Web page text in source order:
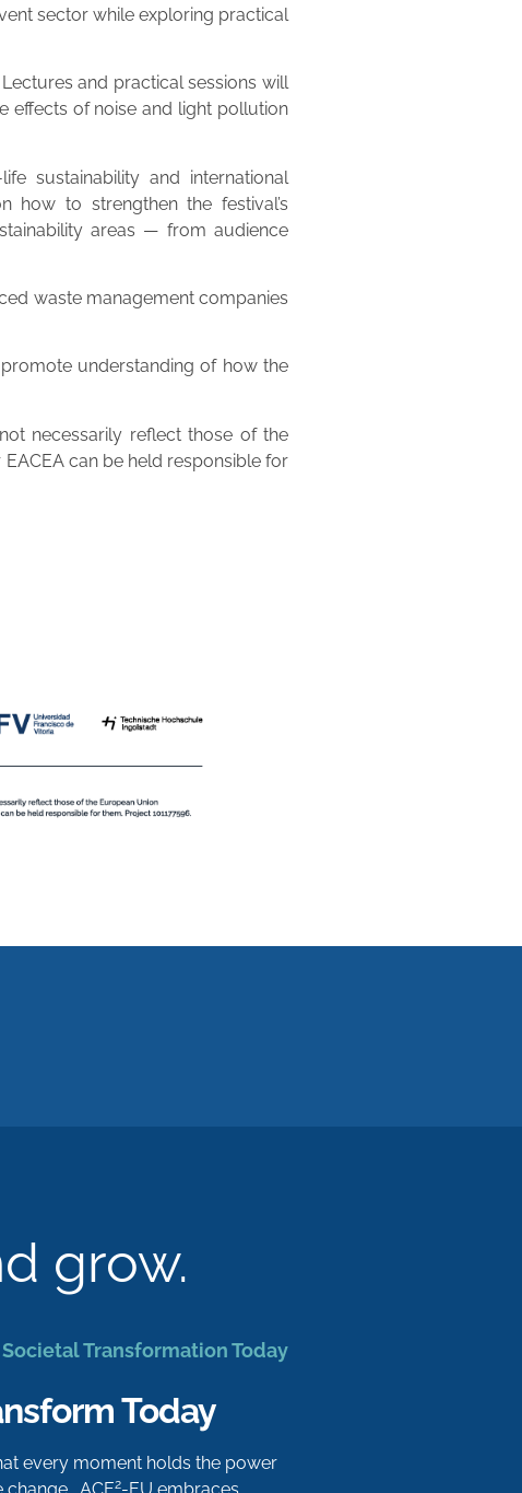
sector while exploring practical
and practical sessions will
effects of noise and light pollution
sustainability and international
how to strengthen the festival’s
areas — from audience
waste management companies
understanding of how the
necessarily reflect those of the
can be held responsible for
grow.
Transformation Today
Today
every moment holds the power
2